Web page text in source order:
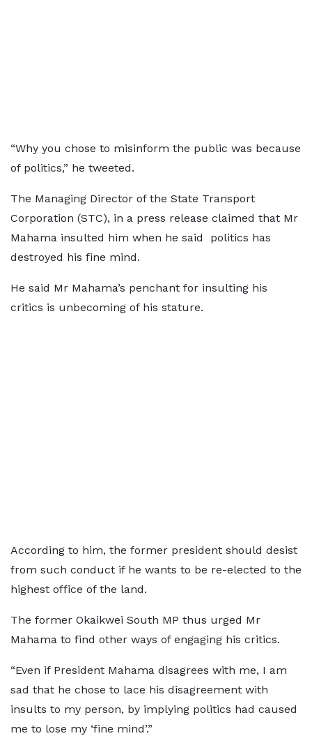
“Why you chose to misinform the public was because
of politics,” he tweeted.
The Managing Director of the State Transport
Corporation (STC), in a press release claimed that Mr
Mahama insulted him when he said politics has
destroyed his fine mind.
He said Mr Mahama’s penchant for insulting his
critics is unbecoming of his stature.
According to him, the former president should desist
from such conduct if he wants to be re-elected to the
highest office of the land.
The former Okaikwei South MP thus urged Mr
Mahama to find other ways of engaging his critics.
“Even if President Mahama disagrees with me, I am
sad that he chose to lace his disagreement with
insults to my person, by implying politics had caused
me to lose my ‘fine mind’.”